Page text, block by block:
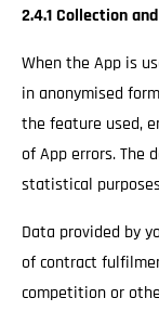
2.4.1 Collection
When the App is
in anonymised
the feature used,
of App errors. The
statistical
Data provided by
of contract
competition or